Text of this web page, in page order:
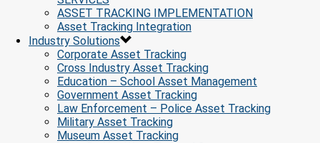
ASSET TRACKING IMPLEMENTATION
Asset Tracking Integration
Industry Solutions
Corporate Asset Tracking
Cross Industry Asset Tracking
Education – School Asset Management
Government Asset Tracking
Law Enforcement – Police Asset Tracking
Military Asset Tracking
Museum Asset Tracking